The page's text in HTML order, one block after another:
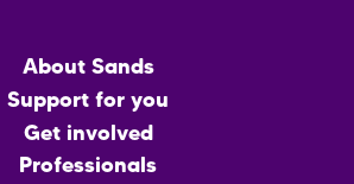
About Sands
Support for you
Get involved
Professionals